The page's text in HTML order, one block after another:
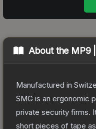
About the MP9
Manufactured in
SMG is an ergonomic
private security firms.
short pieces of tape